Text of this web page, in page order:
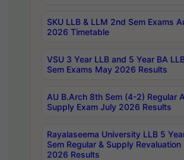
SKU LLB & LLM 2nd Sem Exams
2026 Timetable
VSU 3 Year LLB and 5 Year BA
Sem Exams May 2026 Results
AU B.Arch 8th Sem (4-2) Regular
Supply Exam July 2026 Results
Rayalaseema University LLB 5
Sem Regular & Supply Revaluation
2026 Results